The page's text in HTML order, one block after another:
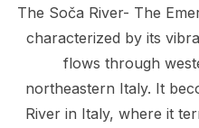
The Soča River- The
characterized by its
flows through
northeastern Italy. It
River in Italy, where it